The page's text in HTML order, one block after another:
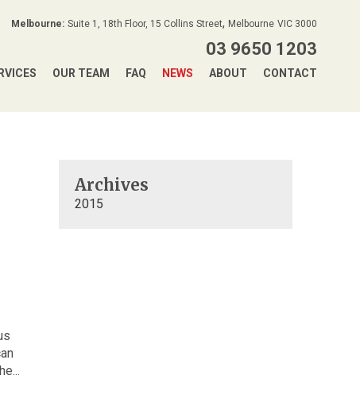
Melbourne: Suite 1, 18th Floor, 15 Collins Street, Melbourne VIC 3000
03 9650 1203
OUR TEAM FAQ NEWS ABOUT CONTACT
Archives
2015